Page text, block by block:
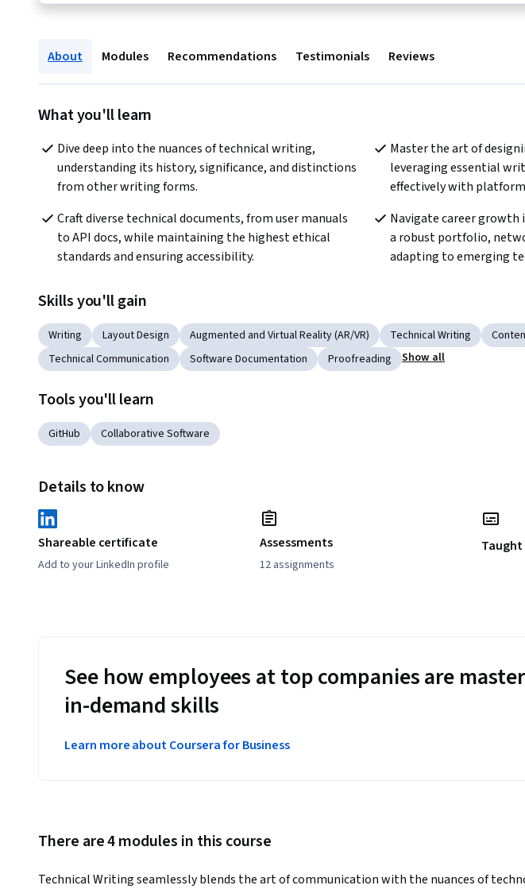
About Modules Recommendations Testimonials Reviews
What you'll learn
Dive deep into the nuances of technical writing,
understanding its history, significance, and distinctions
from other writing forms.
Master the art of
leveraging essential
effectively with
Craft diverse technical documents, from user manuals
to API docs, while maintaining the highest ethical
standards and ensuring accessibility.
Navigate career
a robust portfolio,
adapting to emerging
Skills you'll gain
Writing Layout Design Augmented and Virtual Reality (AR/VR) Technical Writing
Technical Communication
Software Documentation Proofreading Show all
Tools you'll learn
GitHub Collaborative Software
Details to know
Shareable certificate
Add to your LinkedIn profile
Assessments
12 assignments
Taught
See how employees at top companies are
in-demand skills
Learn more about Coursera for Business
There are 4 modules in this course
Technical Writing seamlessly blends the art of communication with the nuances of